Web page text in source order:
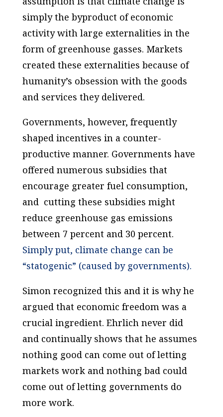
simply the byproduct of economic
activity with large externalities in the
form of greenhouse gasses. Markets
created these externalities because of
humanity’s obsession with the goods
and services they delivered.
Governments, however, frequently
shaped incentives in a counter-
productive manner. Governments have
offered numerous subsidies that
encourage greater fuel consumption,
and cutting these subsidies might
reduce greenhouse gas emissions
between 7 percent and 30 percent.
Simply put, climate change can be
“statogenic” (caused by governments).
Simon recognized this and it is why he
argued that economic freedom was a
crucial ingredient. Ehrlich never did
and continually shows that he assumes
nothing good can come out of letting
markets work and nothing bad could
come out of letting governments do
more work.